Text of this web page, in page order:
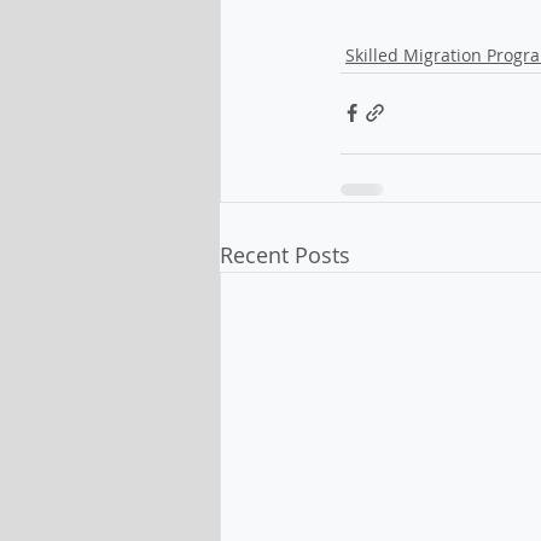
Skilled Migration
Recent Posts